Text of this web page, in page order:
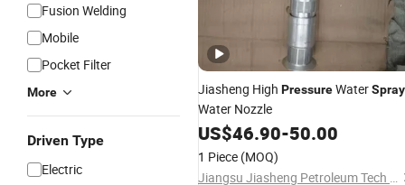
Fusion Welding
Mobile
Pocket Filter
More
Driven Type
Electric
Jiasheng High PressureWaterSpray
Water Nozzle
US$46.90-50.00
1 Piece (MOQ)
Jiangsu Jiasheng Petroleum Tech Co., Ltd.